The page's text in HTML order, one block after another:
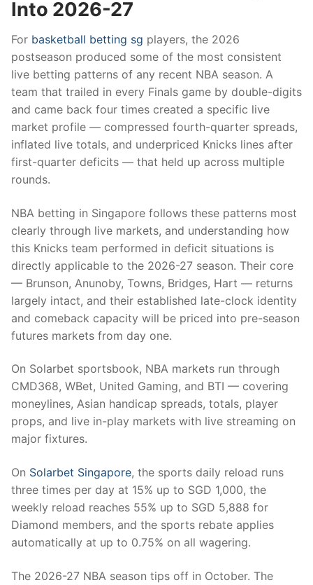
Into 2026-27
For basketball betting sg players, the 2026
postseason produced some of the most consistent
live betting patterns of any recent NBA season. A
team that trailed in every Finals game by double-digits
and came back four times created a specific live
market profile — compressed fourth-quarter spreads,
inflated live totals, and underpriced Knicks lines after
first-quarter deficits — that held up across multiple
rounds.
NBA betting in Singapore follows these patterns most
clearly through live markets, and understanding how
this Knicks team performed in deficit situations is
directly applicable to the 2026-27 season. Their core
— Brunson, Anunoby, Towns, Bridges, Hart — returns
largely intact, and their established late-clock identity
and comeback capacity will be priced into pre-season
futures markets from day one.
On Solarbet sportsbook, NBA markets run through
CMD368, WBet, United Gaming, and BTI — covering
moneylines, Asian handicap spreads, totals, player
props, and live in-play markets with live streaming on
major fixtures.
On Solarbet Singapore, the sports daily reload runs
three times per day at 15% up to SGD 1,000, the
weekly reload reaches 55% up to SGD 5,888 for
Diamond members, and the sports rebate applies
automatically at up to 0.75% on all wagering.
The 2026-27 NBA season tips off in October. The